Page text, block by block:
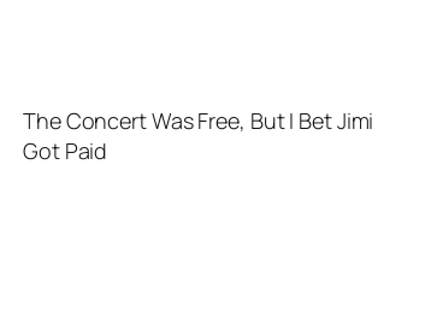
The Concert Was Free, But I Bet Jimi
Got Paid